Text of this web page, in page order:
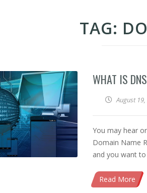
TAG:
WHAT IS
August
You may hear
Domain Name
and you want to
Read More